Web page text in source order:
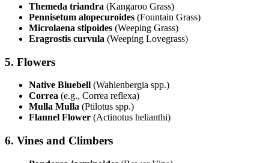
Themeda triandra (Kangaroo Grass)
Pennisetum alopecuroides (Fountain Grass)
Microlaena stipoides (Weeping Grass)
Eragrostis curvula (Weeping Lovegrass)
5. Flowers
Native Bluebell (Wahlenbergia spp.)
Correa (e.g., Correa reflexa)
Mulla Mulla (Ptilotus spp.)
Flannel Flower (Actinotus helianthi)
6. Vines and Climbers